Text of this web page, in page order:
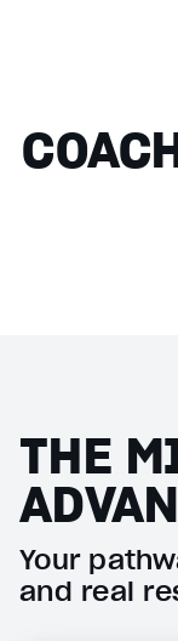
THE
Your
and real